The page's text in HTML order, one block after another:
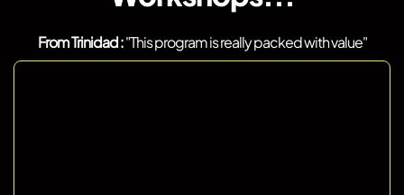
From Trinidad :"This program is really packed with value"